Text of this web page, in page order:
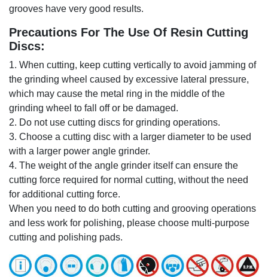
grooves have very good results.
Precautions For The Use Of Resin Cutting
Discs:
1. When cutting, keep cutting vertically to avoid jamming of
the grinding wheel caused by excessive lateral pressure,
which may cause the metal ring in the middle of the
grinding wheel to fall off or be damaged.
2. Do not use cutting discs for grinding operations.
3. Choose a cutting disc with a larger diameter to be used
with a larger power angle grinder.
4. The weight of the angle grinder itself can ensure the
cutting force required for normal cutting, without the need
for additional cutting force.
When you need to do both cutting and grooving operations
and less work for polishing, please choose multi-purpose
cutting and polishing pads.